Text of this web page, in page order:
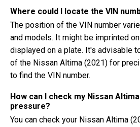
Where could I locate the VIN
The position of the VIN number
and models. It might be imprinted
displayed on a plate. It's advisable
of the Nissan Altima (2021) for
to find the VIN number.
How can I check my Nissan
pressure?
You can check your Nissan Altima